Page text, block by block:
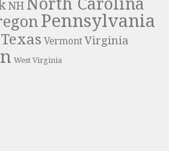
NH North Carolina
Pennsylvania
Texas Vermont Virginia
West Virginia